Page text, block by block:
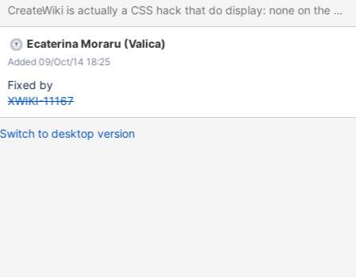
CreateWiki is actually a CSS hack that do display: none on the
Ecaterina Moraru (Valica)
Added 09/Oct/14 18:25
Fixed by
XWIKI-11167
Switch to desktop version